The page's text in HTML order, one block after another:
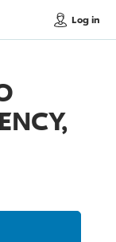
Log in